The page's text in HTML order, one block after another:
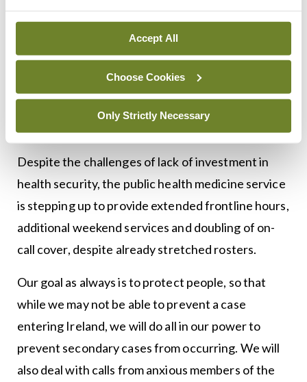
Accept All
Choose Cookies
Only Strictly Necessary
significant reform of the service. Many of our
newly trained consultant level doctors are
depending on a satisfactory resolution of
negotiations to continue their careers here in
all levels as unsustainable.
Despite the challenges of lack of investment in
health security, the public health medicine service
is stepping up to provide extended frontline hours,
additional weekend services and doubling of on-
call cover, despite already stretched rosters.
Our goal as always is to protect people, so that
while we may not be able to prevent a case
entering Ireland, we will do all in our power to
prevent secondary cases from occurring. We will
also deal with calls from anxious members of the